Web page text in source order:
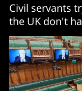
Civil servants
the UK don't